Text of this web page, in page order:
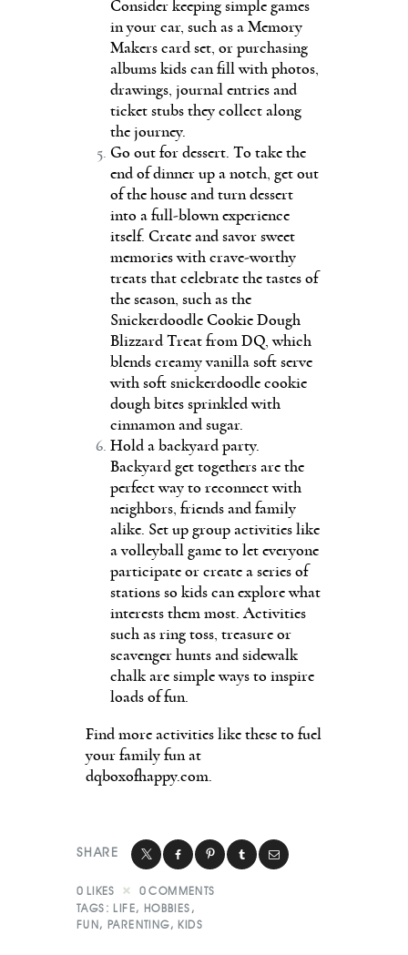
Consider keeping simple games
in your car, such as a Memory
Makers card set, or purchasing
albums kids can fill with photos,
drawings, journal entries and
ticket stubs they collect along
the journey.
Go out for dessert. To take the
end of dinner up a notch, get out
of the house and turn dessert
into a full-blown experience
itself. Create and savor sweet
memories with crave-worthy
treats that celebrate the tastes of
the season, such as the
Snickerdoodle Cookie Dough
Blizzard Treat from DQ, which
blends creamy vanilla soft serve
with soft snickerdoodle cookie
dough bites sprinkled with
cinnamon and sugar.
Hold a backyard party.
Backyard get togethers are the
perfect way to reconnect with
neighbors, friends and family
alike. Set up group activities like
a volleyball game to let everyone
participate or create a series of
stations so kids can explore what
interests them most. Activities
such as ring toss, treasure or
scavenger hunts and sidewalk
chalk are simple ways to inspire
loads of fun.
Find more activities like these to fuel
your family fun at
dqboxofhappy.com.
SHARE
0 LIKES 0 COMMENTS
TAGS: LIFE, HOBBIES ,
FUN, PARENTING, KIDS